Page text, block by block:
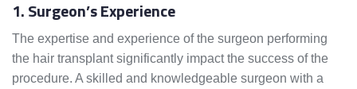
1. Surgeon’s Experience
The expertise and experience of the surgeon performing
the hair transplant significantly impact the success of the
procedure. A skilled and knowledgeable surgeon with a